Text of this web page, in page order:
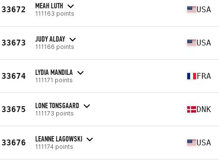
33672 MEAH LUTH
111163 points USA
33673 JUDY ALDAY
111166 points USA
33674 LYDIA MANDILA
111171 points FRA
33675 LONE TONSGAARD
111173 points DNK
33676 LEANNE LAGOWSKI
111174 points USA